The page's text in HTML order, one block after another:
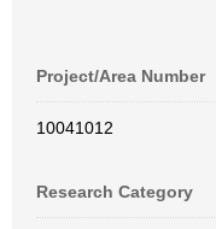
Project/Area Number
10041012
Research Category